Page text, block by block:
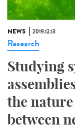
NEWS 2019.12.13
Research
Studying
the
between